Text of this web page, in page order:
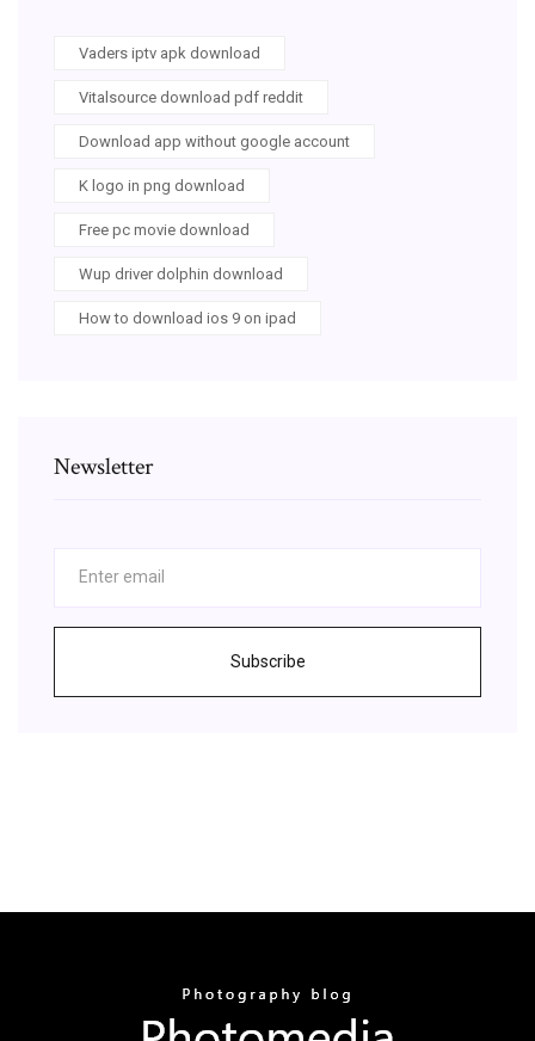
Vaders iptv apk download
Vitalsource download pdf reddit
Download app without google account
K logo in png download
Free pc movie download
Wup driver dolphin download
How to download ios 9 on ipad
Newsletter
Subscribe